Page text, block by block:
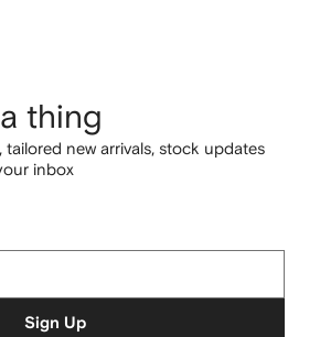
thing
new arrivals, stock updates
inbox
Sign Up